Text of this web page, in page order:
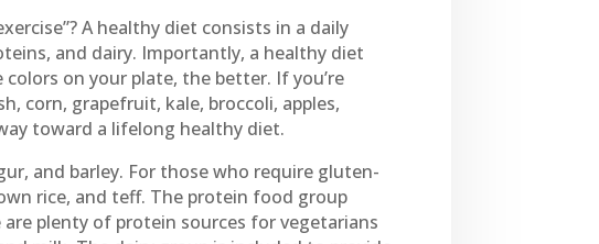
A healthy diet consists in a daily
and dairy. Importantly, a healthy diet
on your plate, the better. If you’re
corn, grapefruit, kale, broccoli, apples,
toward a lifelong healthy diet.
and barley. For those who require gluten-
rice, and teff. The protein food group
are plenty of protein sources for vegetarians